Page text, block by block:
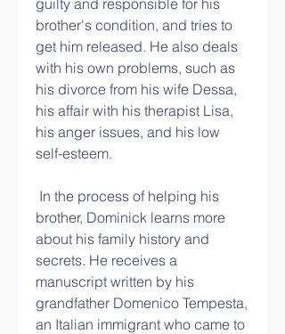
guilty and responsible for his
brother's condition, and tries to
get him released. He also deals
with his own problems, such as
his divorce from his wife Dessa,
his affair with his therapist Lisa,
his anger issues, and his low
self-esteem.
brother, Dominick learns more
about his family history and
secrets. He receives a
manuscript written by his
grandfather Domenico Tempesta,
an Italian immigrant who came to